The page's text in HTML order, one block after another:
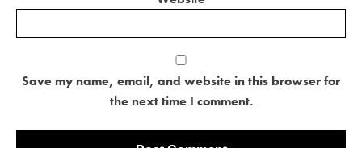
Save my name, email, and website in this browser for
the next time I comment.